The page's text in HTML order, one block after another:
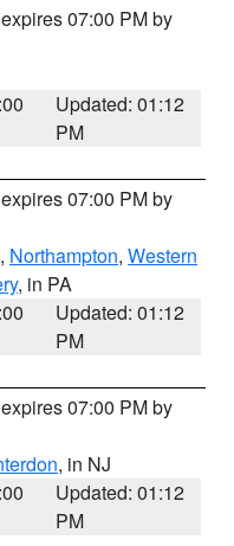
07:00 PM by
Updated: 01:12
PM
07:00 PM by
, Northampton, Western
, in PA
Updated: 01:12
PM
07:00 PM by
, in NJ
Updated: 01:12
PM